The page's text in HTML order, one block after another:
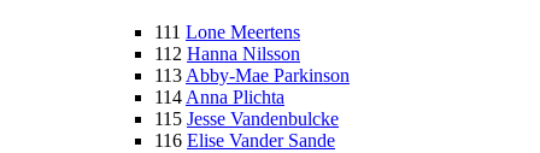
111 Lone Meertens
112 Hanna Nilsson
113 Abby-Mae Parkinson
114 Anna Plichta
115 Jesse Vandenbulcke
116 Elise Vander Sande